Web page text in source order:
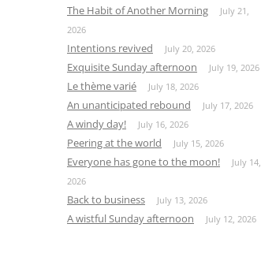
The Habit of Another Morning
July 21,
2026
Intentions revived July 20, 2026
Exquisite Sunday afternoon July 19, 2026
Le thème varié July 18, 2026
An unanticipated rebound July 17, 2026
A windy day! July 16, 2026
Peering at the world July 15, 2026
Everyone has gone to the moon!
July 14,
2026
Back to business July 13, 2026
A wistful Sunday afternoon July 12, 2026